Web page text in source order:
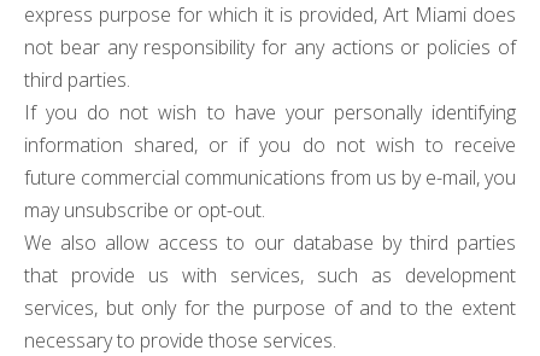
express purpose for which it is provided, Art Miami does
not bear any responsibility for any actions or policies of
third parties.
If you do not wish to have your personally identifying
information shared, or if you do not wish to receive
future commercial communications from us by e-mail, you
may unsubscribe or opt-out.
We also allow access to our database by third parties
that provide us with services, such as development
services, but only for the purpose of and to the extent
necessary to provide those services.